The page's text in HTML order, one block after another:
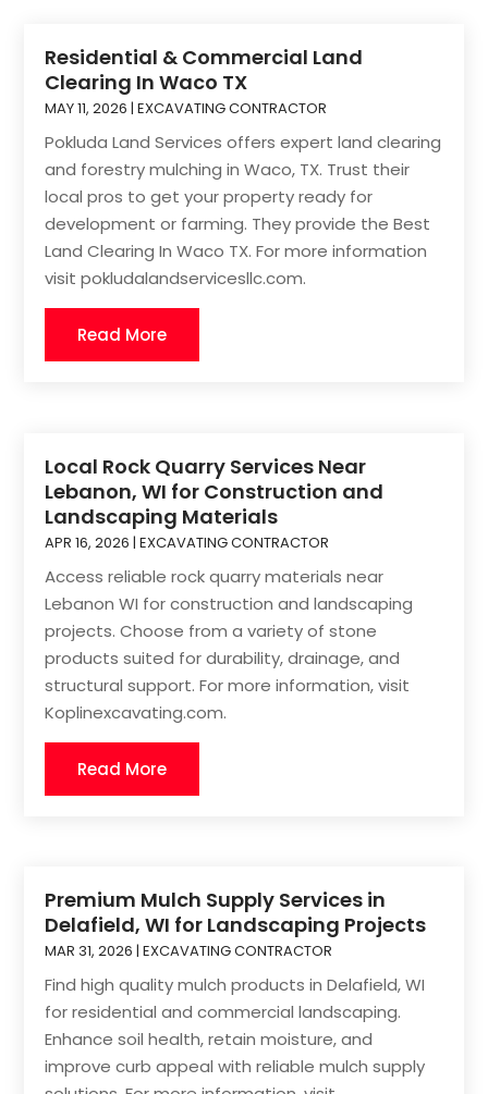
Residential & Commercial Land
Clearing In Waco TX
MAY 11, 2026 |EXCAVATING CONTRACTOR
Pokluda Land Services offers expert land clearing
and forestry mulching in Waco, TX. Trust their
local pros to get your property ready for
development or farming. They provide the Best
Land Clearing In Waco TX. For more information
visit pokludalandservicesllc.com.
Read More
Local Rock Quarry Services Near
Lebanon, WI for Construction and
Landscaping Materials
APR 16, 2026 |EXCAVATING CONTRACTOR
Access reliable rock quarry materials near
Lebanon WI for construction and landscaping
projects. Choose from a variety of stone
products suited for durability, drainage, and
structural support. For more information, visit
Koplinexcavating.com.
Read More
Premium Mulch Supply Services in
Delafield, WI for Landscaping Projects
MAR 31, 2026 |EXCAVATING CONTRACTOR
Find high quality mulch products in Delafield, WI
for residential and commercial landscaping.
Enhance soil health, retain moisture, and
improve curb appeal with reliable mulch supply